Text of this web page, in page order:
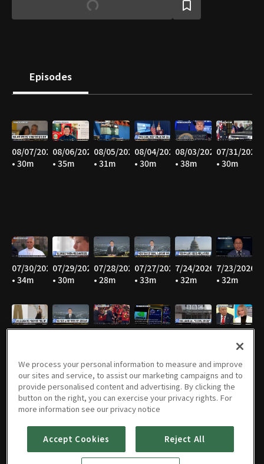
Episodes
08/07/2026
• 30m
08/06/2026
• 35m
08/05/2026
• 31m
08/04/2026
• 30m
08/03/2026
• 38m
07/31/2026
• 30m
07/30/2026
• 34m
07/29/2026
• 30m
07/28/2026
• 28m
07/27/2026
• 33m
7/24/2026
• 32m
7/23/2026
• 32m
• 31m
07/14/2026
• 34m
07/13/2026
• 33m
07/09/2026
• 32m
07/08/2026
• 32m
07/07/202607/06/2026
We process your personal information to measure and improve
our sites and service, to assist our marketing campaigns and to
provide personalised content and advertising. By clicking the
button on the right, you can exercise your privacy rights. For
more information see our privacy notice
Accept Cookies Reject All